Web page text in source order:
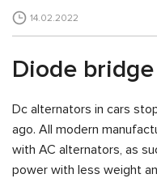
14.02.2022
Diode bridge
Dc alternators in cars
ago. All modern
with AC alternators, as
power with less weight